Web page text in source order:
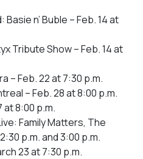
n’ Buble – Feb. 14 at
Tribute Show – Feb. 14 at
– Feb. 22 at 7:30 p.m.
– Feb. 28 at 8:00 p.m.
at 8:00 p.m.
Family Matters, The
p.m. and 3:00 p.m.
23 at 7:30 p.m.